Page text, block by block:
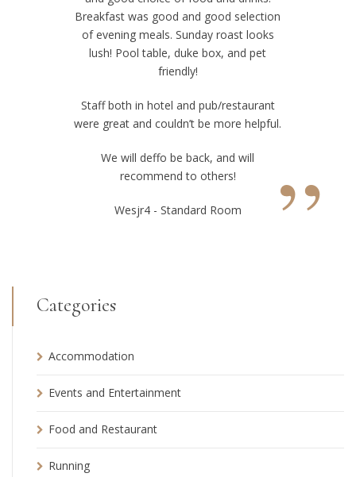
Breakfast was good and good selection
of evening meals. Sunday roast looks
lush! Pool table, duke box, and pet
friendly!
Staff both in hotel and pub/restaurant
were great and couldn’t be more helpful.
We will deffo be back, and will
recommend to others!
”
Wesjr4 - Standard Room
Categories
Accommodation
Events and Entertainment
Food and Restaurant
Running